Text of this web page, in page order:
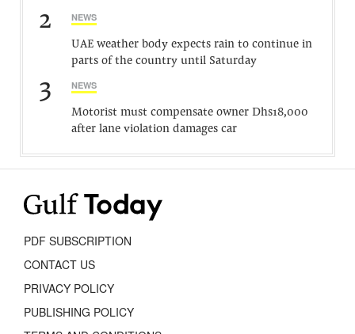
2 NEWS
UAE weather body expects rain to continue in
parts of the country until Saturday
3 NEWS
Motorist must compensate owner Dhs18,000
after lane violation damages car
PDF SUBSCRIPTION
CONTACT US
PRIVACY POLICY
PUBLISHING POLICY